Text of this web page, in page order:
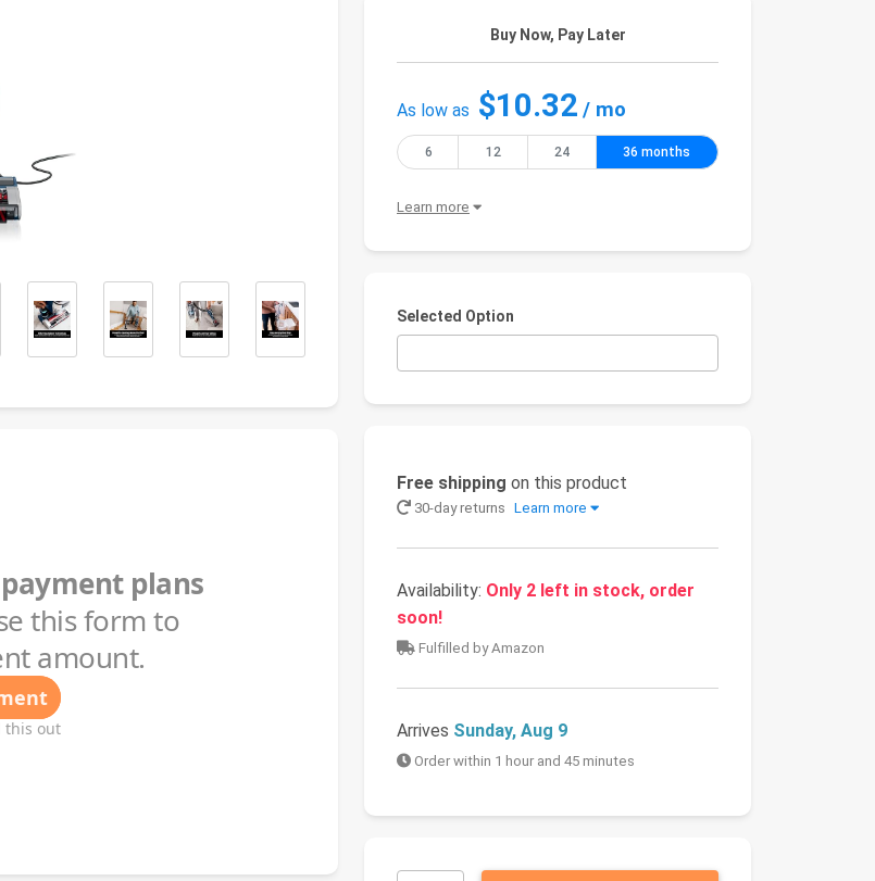
Buy Now, Pay Later
As low as $10.32 / mo
6 12 24 36 months
Learn more
Selected Option
Free shipping on this product
30-day returns Learn more
Availability: Only 2 left in stock, order
soon!
Fulfilled by Amazon
Arrives Sunday, Aug 9
Order within 1 hour and 45 minutes